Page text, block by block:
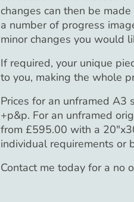
changes can then be
a number of progress
minor changes you would
If required, your unique
to you, making the whole
Prices for an unframed
+p&p. For an unframed
from £595.00 with a
individual requirements or
Contact me today for a no